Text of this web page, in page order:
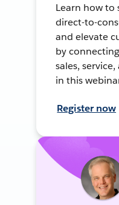
Learn how to
direct-to-
and elevate
by
sales,
in this
Register now